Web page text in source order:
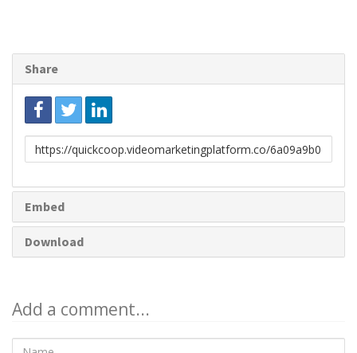
Share
Link
to
Embed
Download
Add a comment...
Name